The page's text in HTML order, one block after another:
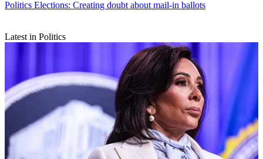
Politics Elections: Creating doubt about mail-in ballots
Latest in Politics